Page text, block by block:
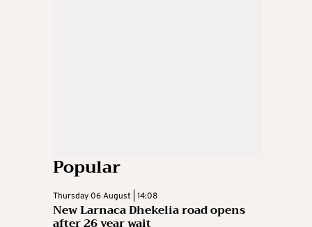
Popular
Thursday 06 August | 14:08
New Larnaca Dhekelia road opens